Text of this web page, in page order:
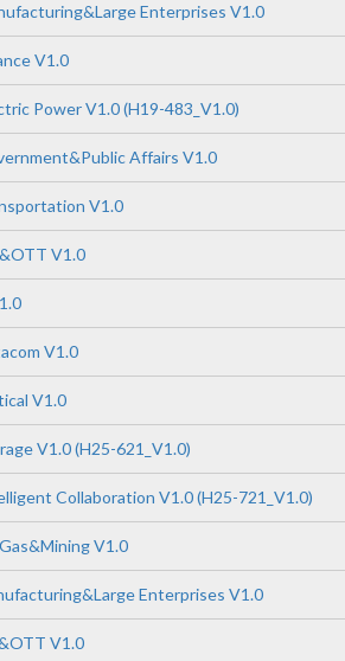
Enterprises V1.0
V1.0
Power V1.0 (H19-483_V1.0)
Affairs V1.0
V1.0
V1.0
V1.0
V1.0
V1.0 (H25-621_V1.0)
Collaboration V1.0 (H25-721_V1.0)
V1.0
Enterprises V1.0
V1.0